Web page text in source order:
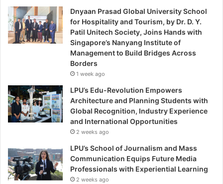
Dnyaan Prasad Global University School
for Hospitality and Tourism, by Dr. D. Y.
Patil Unitech Society, Joins Hands with
Singapore’s Nanyang Institute of
Management to Build Bridges Across
Borders
1 week ago
LPU’s Edu-Revolution Empowers
Architecture and Planning Students with
Global Recognition, Industry Experience
and International Opportunities
2 weeks ago
LPU’s School of Journalism and Mass
Communication Equips Future Media
Professionals with Experiential Learning
2 weeks ago